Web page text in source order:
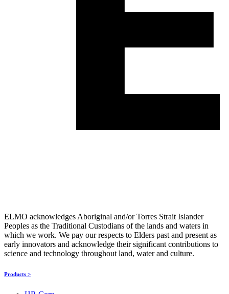
ELMO acknowledges Aboriginal and/or Torres Strait Islander
Peoples as the Traditional Custodians of the lands and waters in
which we work. We pay our respects to Elders past and present as
early innovators and acknowledge their significant contributions to
science and technology throughout land, water and culture.
Products >